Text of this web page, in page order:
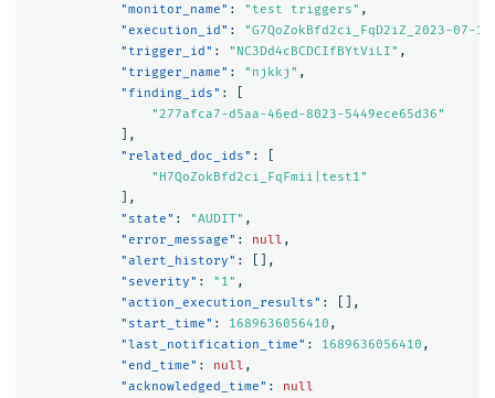
"monitor_name" : "test triggers" ,
"execution_id" :
"G7QoZokBfd2ci_FqD2iZ_2023-07-
"trigger_id" : "NC3Dd4cBCDCIfBYtViLI" ,
"trigger_name" : "njkkj" ,
"finding_ids" :
"277afca7-d5aa-46ed-8023-5449ece65d36"
],
"related_doc_ids" :
"H7QoZokBfd2ci_FqFmii|test1"
],
"state" : "AUDIT" ,
"error_message" : null ,
"alert_history" :
[],
"severity" : "1" ,
"action_execution_results" :
[],
"start_time" : 1689636056410 ,
"last_notification_time" : 1689636056410 ,
"end_time" : null ,
"acknowledged_time" :
null